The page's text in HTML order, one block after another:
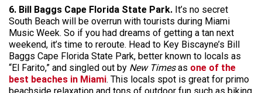
6. Bill Baggs Cape Florida State Park. It’s no secret
South Beach will be overrun with tourists during Miami
Music Week. So if you had dreams of getting a tan next
weekend, it’s time to reroute. Head to Key Biscayne’s Bill
Baggs Cape Florida State Park, better known to locals as
“El Farito,” and singled out by New Timesas one of the
best beaches in Miami. This locals spot is great for primo
beachside relaxation and tons of outdoor fun such as biking